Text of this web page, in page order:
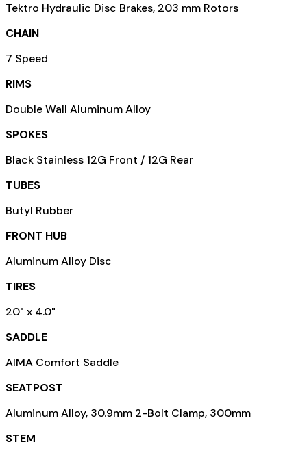
Tektro Hydraulic Disc Brakes, 203 mm Rotors
CHAIN
7 Speed
RIMS
Double Wall Aluminum Alloy
SPOKES
Black Stainless 12G Front / 12G Rear
TUBES
Butyl Rubber
FRONT HUB
Aluminum Alloy Disc
TIRES
20" x 4.0"
SADDLE
AIMA Comfort Saddle
SEATPOST
Aluminum Alloy, 30.9mm 2-Bolt Clamp, 300mm
STEM